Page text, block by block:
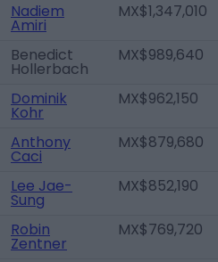
Nadiem
Amiri
MX$1,347,010
Benedict
Hollerbach
MX$989,640
Dominik
Kohr
MX$962,150
Anthony
Caci
MX$879,680
Lee Jae-
Sung
MX$852,190
Robin
Zentner
MX$769,720